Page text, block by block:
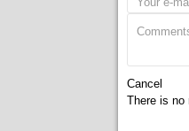
Cancel
There is no